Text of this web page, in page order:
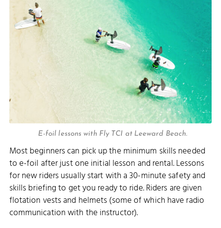
E-foil lessons with Fly TCI at Leeward Beach.
Most beginners can pick up the minimum skills needed
to e-foil after just one initial lesson and rental. Lessons
for new riders usually start with a 30-minute safety and
skills briefing to get you ready to ride. Riders are given
flotation vests and helmets (some of which have radio
communication with the instructor).